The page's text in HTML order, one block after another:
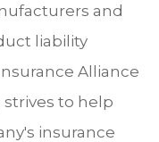
and
liability
Alliance
strives to help
insurance